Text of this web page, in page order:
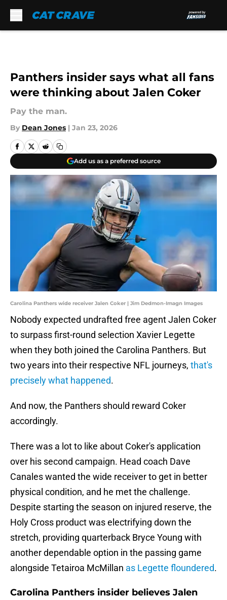
Panthers insider says what all fans
were thinking about Jalen Coker
Pay the man.
By Dean Jones | Jan 23, 2026
Add us as a preferred source
Carolina Panthers wide receiver Jalen Coker | Jim Dedmon-Imagn Images
Nobody expected undrafted free agent Jalen Coker
to surpass first-round selection Xavier Legette
when they both joined the Carolina Panthers. But
two years into their respective NFL journeys, that's
precisely what happened.
And now, the Panthers should reward Coker
accordingly.
There was a lot to like about Coker's application
over his second campaign. Head coach Dave
Canales wanted the wide receiver to get in better
physical condition, and he met the challenge.
Despite starting the season on injured reserve, the
Holy Cross product was electrifying down the
stretch, providing quarterback Bryce Young with
another dependable option in the passing game
alongside Tetairoa McMillan as Legette floundered.
Carolina Panthers insider believes Jalen